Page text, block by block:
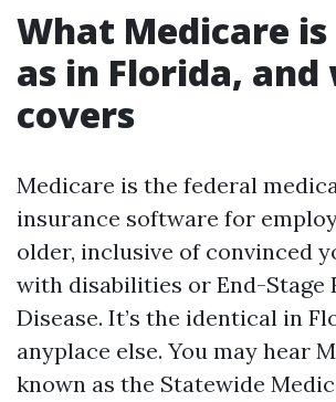
What Medicare
as in Florida,
covers
Medicare is the federal
insurance software for
older, inclusive of convinced
with disabilities or End-Stage
Disease. It’s the identical in
anyplace else. You may hear
known as the Statewide